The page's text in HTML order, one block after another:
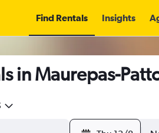
Find Rentals Insights
in Maurepas-